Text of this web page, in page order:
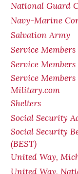
National Guard
Navy-Marine
Salvation Army
Service
Service
Service
Military.com
Shelters
Social Security
Social Security
(BEST)
United Way,
United Way,